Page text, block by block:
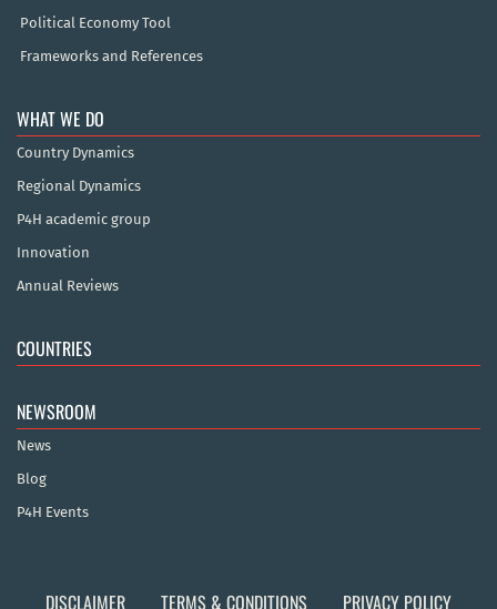
Political Economy Tool
Frameworks and References
WHAT WE DO
Country Dynamics
Regional Dynamics
P4H academic group
Innovation
Annual Reviews
COUNTRIES
NEWSROOM
News
Blog
P4H Events
DISCLAIMER TERMS & CONDITIONS PRIVACY POLICY